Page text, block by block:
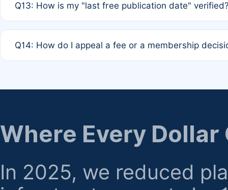
month activity rule.
Q13: How is my "last free publication date"
the time of submission; no manual declaration is
Q14: How do I appeal a fee or a membership
regarding billing or eligibility.
Where Every Dollar
In 2025, we reduced